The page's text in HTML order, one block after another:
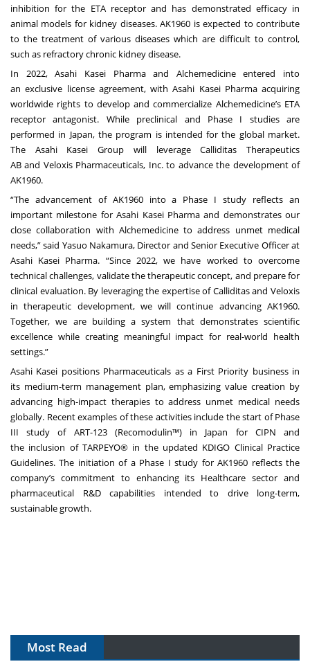
inhibition for the ETA receptor and has demonstrated efficacy in
animal models for kidney diseases. AK1960 is expected to contribute
to the treatment of various diseases which are difficult to control,
such as refractory chronic kidney disease.
In 2022, Asahi Kasei Pharma and Alchemedicine entered into
anexclusive license agreement, with Asahi Kasei Pharma acquiring
worldwide rights to develop and commercialize Alchemedicine’s ETA
receptor antagonist. While preclinical and Phase I studies are
performed in Japan, the program is intended for the global market.
The Asahi Kasei Group will leverageCalliditas Therapeutics
AB and Veloxis Pharmaceuticals, Inc. to advance the development of
AK1960.
“The advancement of AK1960 into a Phase I study reflects an
important milestone for Asahi Kasei Pharma and demonstrates our
close collaboration with Alchemedicine to address unmet medical
needs,” said Yasuo Nakamura, Director and Senior Executive Officer at
Asahi Kasei Pharma. “Since 2022, we have worked to overcome
technical challenges, validate the therapeutic concept, and prepare for
clinical evaluation. By leveraging the expertise of Calliditas and Veloxis
in therapeutic development, we will continue advancing AK1960.
Together, we are building a system that demonstrates scientific
excellence while creating meaningful impact for real-world health
settings.”
Asahi Kasei positions Pharmaceuticals as a First Priority business in
its medium-term management plan, emphasizing value creation by
advancing high-impact therapies to address unmet medical needs
globally. Recent examples of these activities include thestart of Phase
III study of ART-123 (Recomodulin™) in Japan for CIPN and
the inclusion of TARPEYO® in the updated KDIGO Clinical Practice
Guidelines. The initiation of a Phase I study for AK1960 reflects the
company’s commitment to enhancing its Healthcare sector and
pharmaceutical R&D capabilities intended to drive long-term,
sustainable growth.
Most Read
The Algorithm on the GMP Floor: AI Promises a Smarter